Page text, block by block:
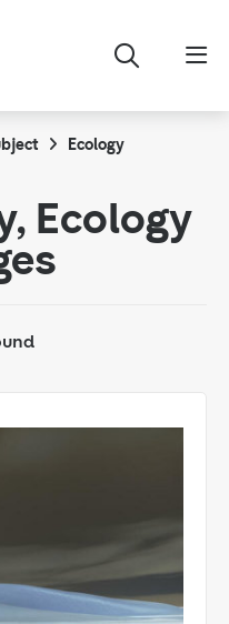
Ecology
Ecology